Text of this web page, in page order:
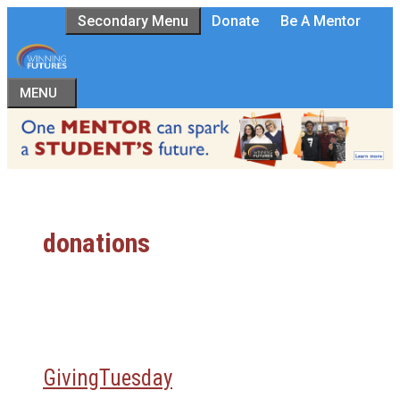
to
content
Secondary Menu Donate Be A Mentor
MENU
donations
GivingTuesday